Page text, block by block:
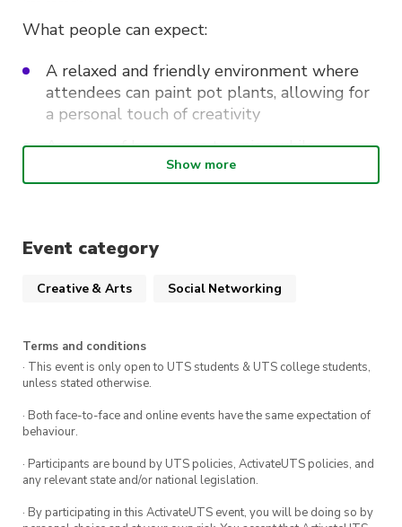
What people can expect:
A relaxed and friendly environment where
attendees can paint pot plants, allowing for
a personal touch of creativity
An array of beverages to enjoy while
engaging in the art activity, facilitating a
perfect blend of relaxation and enjoyment
ensuring a hassle-free environment
To explore and express their creative side in
a welcoming and supportive setting
the joy of painting with the pleasure of
socialising
To connect with like-minded individuals from
both the EWB and TechSoc communities,
fostering new friendships
Show more
Event category
Creative & Arts Social Networking
Terms and conditions
· This event is only open to UTS students & UTS college students,
unless stated otherwise.
· Both face-to-face and online events have the same expectation of
behaviour.
· Participants are bound by UTS policies, ActivateUTS policies, and
any relevant state and/or national legislation.
· By participating in this ActivateUTS event, you will be doing so by